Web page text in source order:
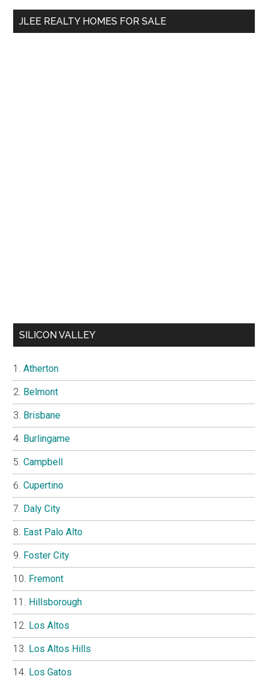
...
JLEE REALTY HOMES FOR SALE
SILICON VALLEY
Atherton
Belmont
Brisbane
Burlingame
Campbell
Cupertino
Daly City
East Palo Alto
Foster City
Fremont
Hillsborough
Los Altos
Los Altos Hills
Los Gatos